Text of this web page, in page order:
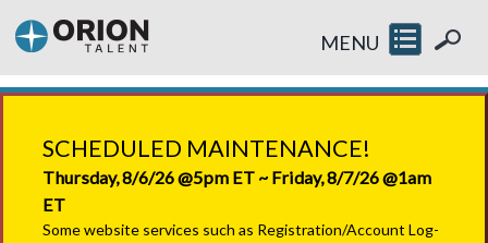
MENU
SCHEDULED MAINTENANCE!
Thursday, 8/6/26 @5pm ET ~ Friday, 8/7/26 @1am
ET
Some website services such as Registration/Account Log-